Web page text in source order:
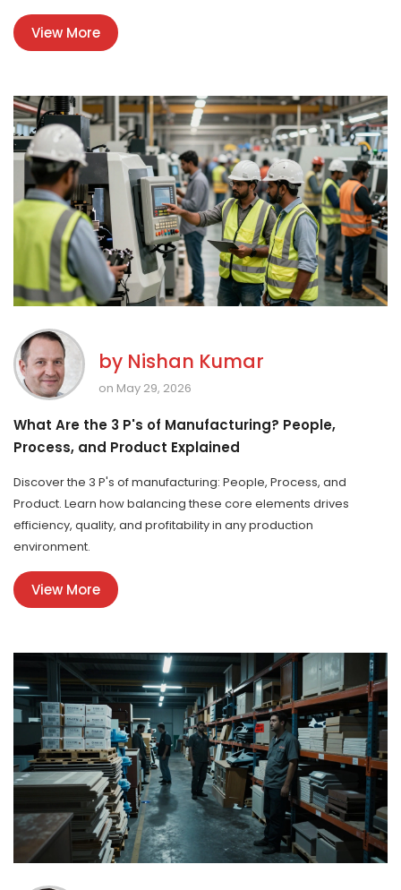
View More
by Nishan Kumar
on May 29, 2026
What Are the 3 P's of Manufacturing? People,
Process, and Product Explained
Discover the 3 P's of manufacturing: People, Process, and
Product. Learn how balancing these core elements drives
efficiency, quality, and profitability in any production
environment.
View More